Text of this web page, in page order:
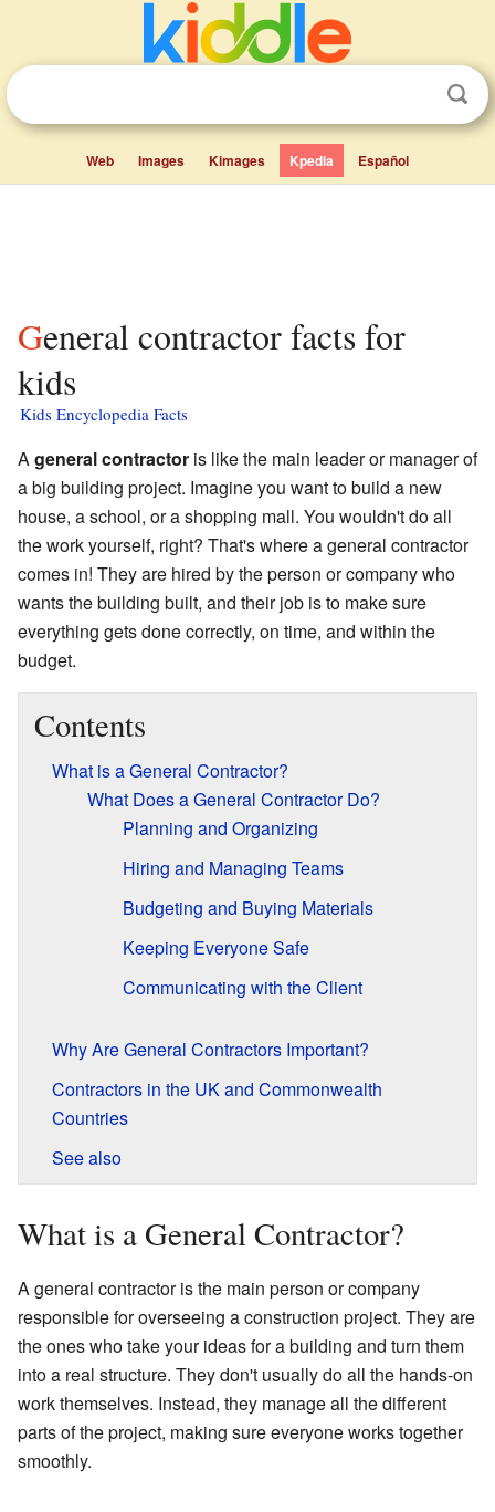
Web Images Kimages Kpedia Español
General contractor facts for
kids
Kids Encyclopedia Facts
Ageneral contractor is like the main leader or manager of
a big building project. Imagine you want to build a new
house, a school, or a shopping mall. You wouldn't do all
the work yourself, right? That's where a general contractor
comes in! They are hired by the person or company who
wants the building built, and their job is to make sure
everything gets done correctly, on time, and within the
budget.
Contents
What is a General Contractor?
What Does a General Contractor Do?
Planning and Organizing
Hiring and Managing Teams
Budgeting and Buying Materials
Keeping Everyone Safe
Communicating with the Client
Why Are General Contractors Important?
Contractors in the UK and Commonwealth
Countries
See also
What is a General Contractor?
A general contractor is the main person or company
responsible for overseeing a construction project. They are
the ones who take your ideas for a building and turn them
into a real structure. They don't usually do all the hands-on
work themselves. Instead, they manage all the different
parts of the project, making sure everyone works together
smoothly.